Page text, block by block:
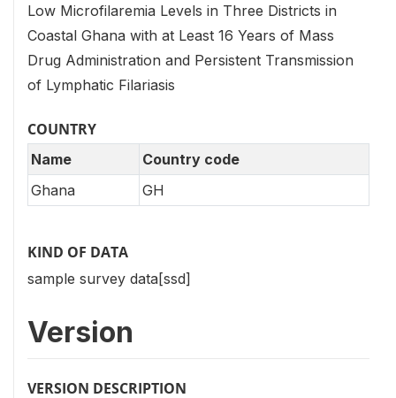
Low Microfilaremia Levels in Three Districts in
Coastal Ghana with at Least 16 Years of Mass
Drug Administration and Persistent Transmission
of Lymphatic Filariasis
COUNTRY
Name
Country code
Ghana
GH
KIND OF DATA
sample survey data[ssd]
Version
VERSION DESCRIPTION